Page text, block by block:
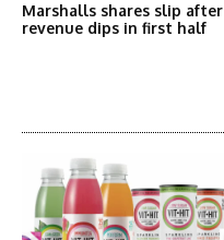
Marshalls shares slip after
revenue dips in first half